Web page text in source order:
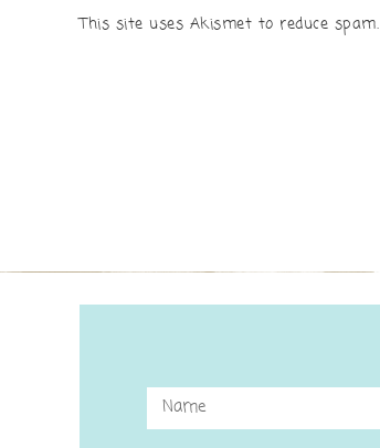
This site uses Akismet to reduce spam.